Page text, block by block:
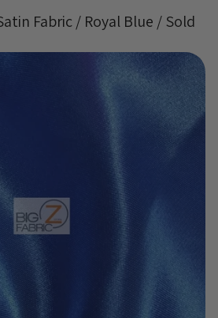
Fabric / Royal Blue / Sold